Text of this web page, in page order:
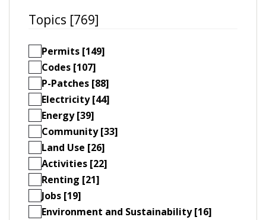
Topics [769]
Permits [149]
Codes [107]
P-Patches [88]
Electricity [44]
Energy [39]
Community [33]
Land Use [26]
Activities [22]
Renting [21]
Jobs [19]
Environment and Sustainability [16]